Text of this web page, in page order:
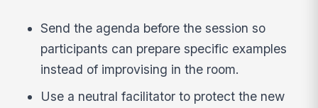
Send the agenda before the session so
participants can prepare specific examples
instead of improvising in the room.
Use a neutral facilitator to protect the new